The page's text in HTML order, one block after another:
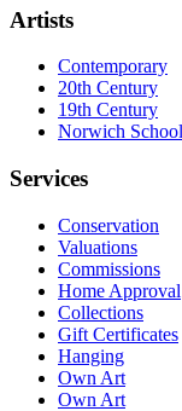
Artists
Contemporary
20th Century
19th Century
Norwich School
Services
Conservation
Valuations
Commissions
Home Approval
Collections
Gift Certificates
Hanging
Own Art
Own Art